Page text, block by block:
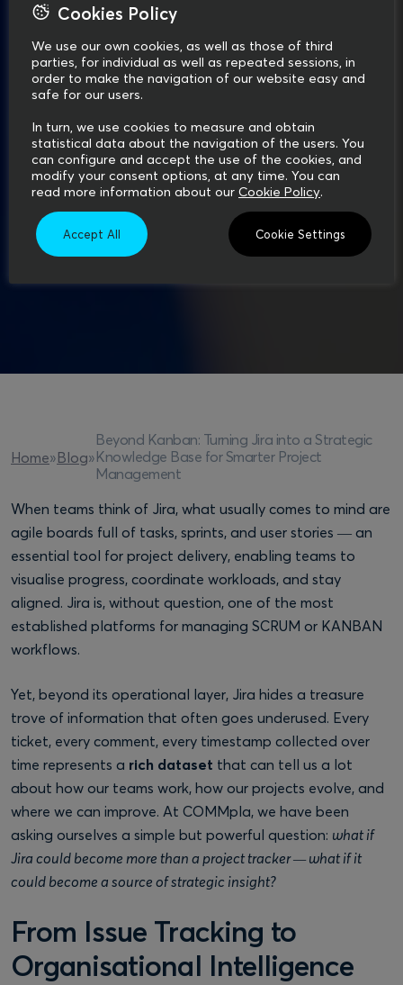
Home»Blog»
Beyond Kanban: Turning Jira into a Strategic
Knowledge Base for Smarter Project
Management
When teams think of Jira, what usually comes to mind are
agile boards full of tasks, sprints, and user stories — an
essential tool for project delivery, enabling teams to
visualise progress, coordinate workloads, and stay
aligned. Jira is, without question, one of the most
established platforms for managing SCRUM or KANBAN
workflows.
Yet, beyond its operational layer, Jira hides a treasure
trove of information that often goes underused. Every
ticket, every comment, every timestamp collected over
time represents a rich dataset that can tell us a lot
about how our teams work, how our projects evolve, and
where we can improve. At COMMpla, we have been
asking ourselves a simple but powerful question: what if
Jira could become more than a project tracker — what if it
could become a source of strategic insight?
From Issue Tracking to
Organisational Intelligence
Cookies Policy
We use our own cookies, as well as those of third
parties, for individual as well as repeated sessions, in
order to make the navigation of our website easy and
safe for our users.
In turn, we use cookies to measure and obtain
statistical data about the navigation of the users. You
can configure and accept the use of the cookies, and
modify your consent options, at any time. You can
read more information about our Cookie Policy.
Accept All Cookie Settings